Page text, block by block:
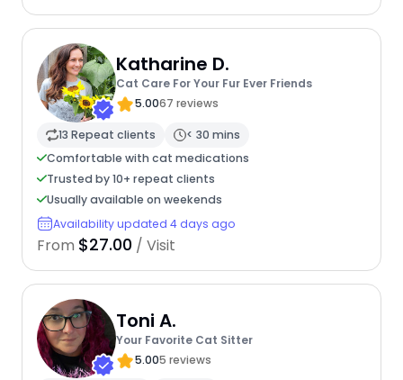
Katharine D.
Cat Care For Your Fur Ever Friends
5.0067 reviews
13 Repeat clients
< 30 mins
Comfortable with cat medications
Trusted by 10+ repeat clients
Usually available on weekends
Availability updated 4 days ago
From $27.00 / Visit
Toni A.
Your Favorite Cat Sitter
5.005 reviews